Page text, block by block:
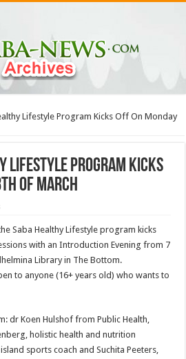
Lifestyle Program Kicks Off On Monday
Lifestyle Program Kicks
of March
Saba Healthy Lifestyle program kicks
with an Introduction Evening from 7
Library in The Bottom.
to anyone (16+ years old) who wants to
dr Koen Hulshof from Public Health,
holistic health and nutrition
sports coach and Suchita Peeters,